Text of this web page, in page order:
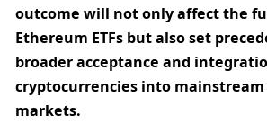
outcome will not only affect the
Ethereum ETFs but also set
broader acceptance and
cryptocurrencies into
markets.